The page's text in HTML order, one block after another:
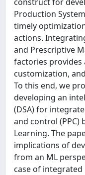
Production
timely
actions.
and Prescriptive
factories provides
customization,
To this end, we
developing an
(DSA) for
and control (PPC)
Learning. The
implications of
from an ML
case of integrated